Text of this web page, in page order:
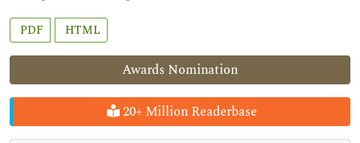
Awards Nomination
20+ Million Readerbase
PDF HTML